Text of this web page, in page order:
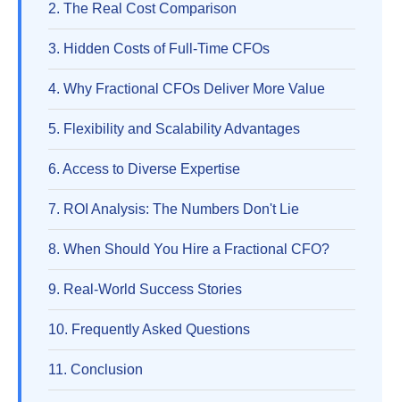
2. The Real Cost Comparison
3. Hidden Costs of Full-Time CFOs
4. Why Fractional CFOs Deliver More Value
5. Flexibility and Scalability Advantages
6. Access to Diverse Expertise
7. ROI Analysis: The Numbers Don't Lie
8. When Should You Hire a Fractional CFO?
9. Real-World Success Stories
10. Frequently Asked Questions
11. Conclusion